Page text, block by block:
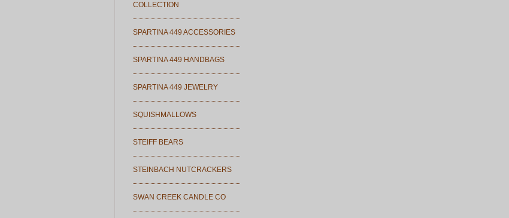
COLLECTION
SPARTINA 449 ACCESSORIES
SPARTINA 449 HANDBAGS
SPARTINA 449 JEWELRY
SQUISHMALLOWS
STEIFF BEARS
STEINBACH NUTCRACKERS
SWAN CREEK CANDLE CO